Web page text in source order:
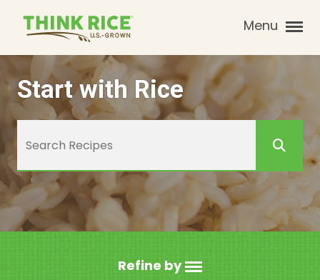
Menu
Start with Rice
Refine by